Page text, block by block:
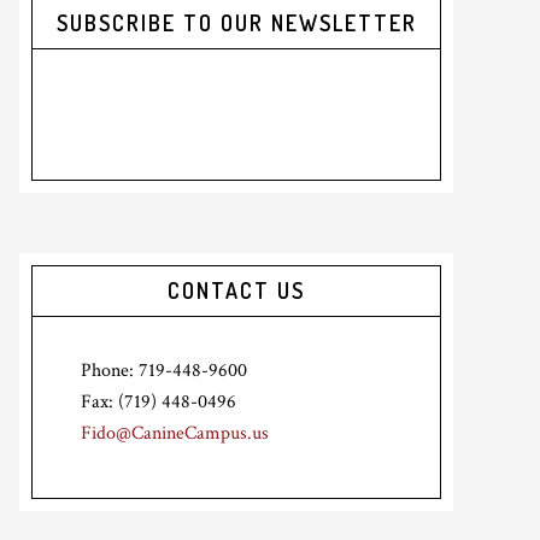
SUBSCRIBE TO OUR NEWSLETTER
CONTACT US
Phone: 719-448-9600
Fax: (719) 448-0496
Fido@CanineCampus.us